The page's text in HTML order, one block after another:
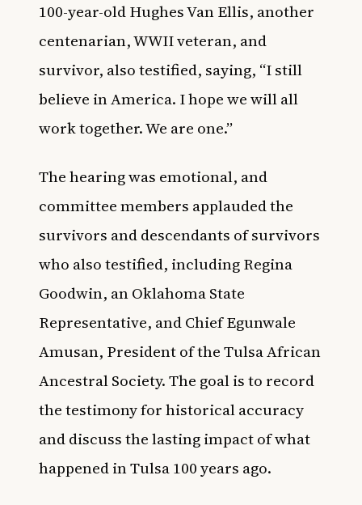
100-year-old Hughes Van Ellis, another
centenarian, WWII veteran, and
survivor, also testified, saying, “I still
believe in America. I hope we will all
work together. We are one.”
The hearing was emotional, and
committee members applauded the
survivors and descendants of survivors
who also testified, including Regina
Goodwin, an Oklahoma State
Representative, and Chief Egunwale
Amusan, President of the Tulsa African
Ancestral Society. The goal is to record
the testimony for historical accuracy
and discuss the lasting impact of what
happened in Tulsa 100 years ago.